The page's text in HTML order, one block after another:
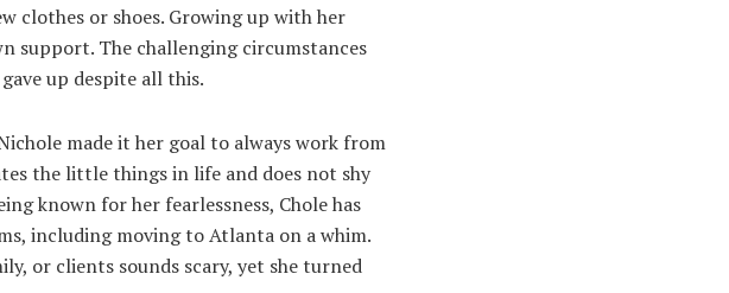
clothes or shoes. Growing up with her
support. The challenging circumstances
up despite all this.
made it her goal to always work from
the little things in life and does not shy
known for her fearlessness, Chole has
including moving to Atlanta on a whim.
or clients sounds scary, yet she turned